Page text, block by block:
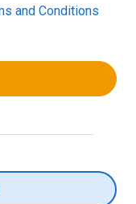
and Conditions